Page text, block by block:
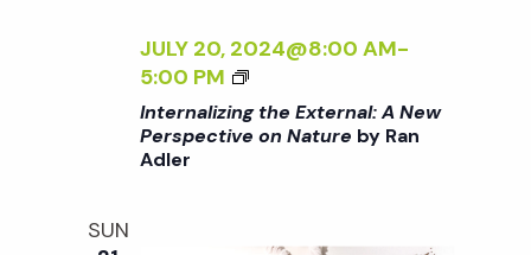
<
/
I
>
K
B
Y
S
A
Y
W
L
JULY 20, 2024@8:00 AM-
5:00 PM
<
I
>
Internalizing the External: A New
Perspective on Nature by Ran
Adler
SUN